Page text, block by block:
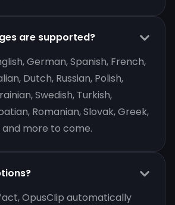
are supported?
German, Spanish, French,
Dutch, Russian, Polish,
Swedish, Turkish,
Romanian, Slovak, Greek,
and more to come.
OpusClip automatically